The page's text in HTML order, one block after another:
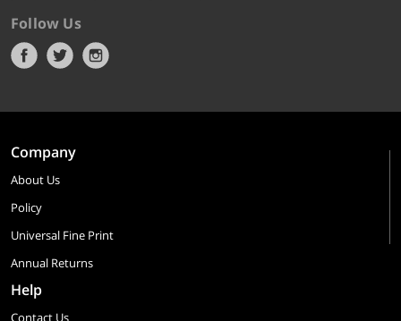
Follow Us
Company
About Us
Policy
Universal Fine Print
Annual Returns
Help
Contact Us